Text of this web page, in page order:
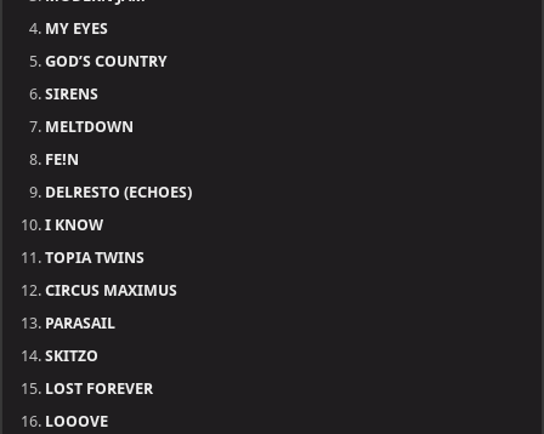
MY EYES
GOD’S COUNTRY
SIRENS
MELTDOWN
FE!N
DELRESTO (ECHOES)
I KNOW
TOPIA TWINS
CIRCUS MAXIMUS
PARASAIL
SKITZO
LOST FOREVER
LOOOVE